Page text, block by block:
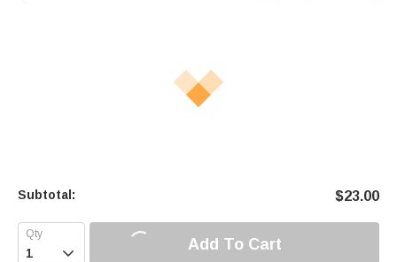
Subtotal: $23.00
 Add To Cart